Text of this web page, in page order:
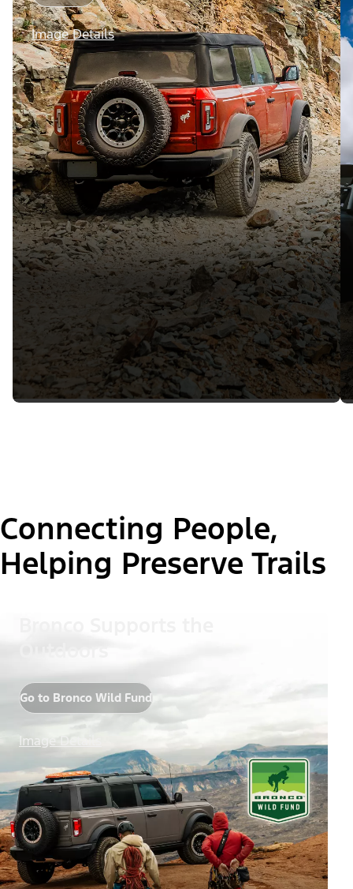
Image Details
Connecting People,
Helping Preserve Trails
Go to Bronco Wild Fund
Image Details